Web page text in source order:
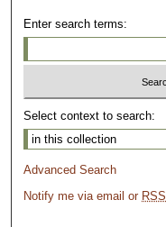
Enter search terms:
Select context to search:
Advanced Search
Notify me via email or RSS